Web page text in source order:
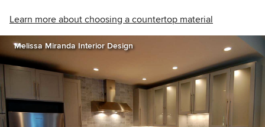
Learn more about choosing a countertop material
Melissa Miranda Interior Design